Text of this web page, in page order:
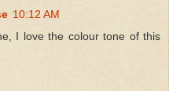
10:12 AM
I love the colour tone of this